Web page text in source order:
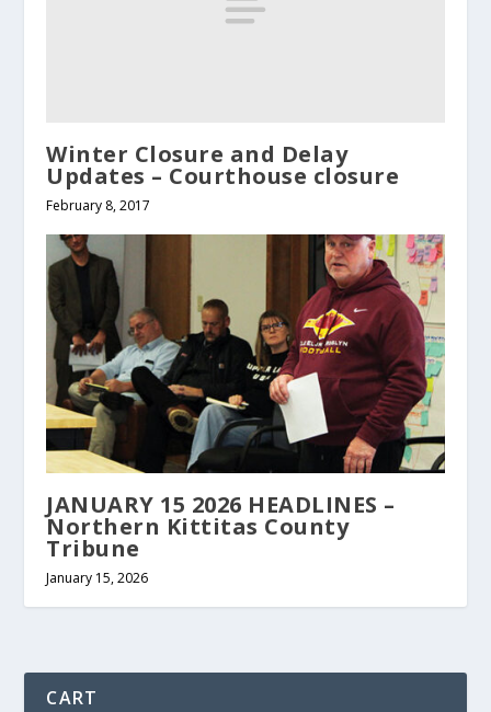
Winter Closure and Delay
Updates – Courthouse closure
February 8, 2017
JANUARY 15 2026 HEADLINES –
Northern Kittitas County
Tribune
January 15, 2026
CART